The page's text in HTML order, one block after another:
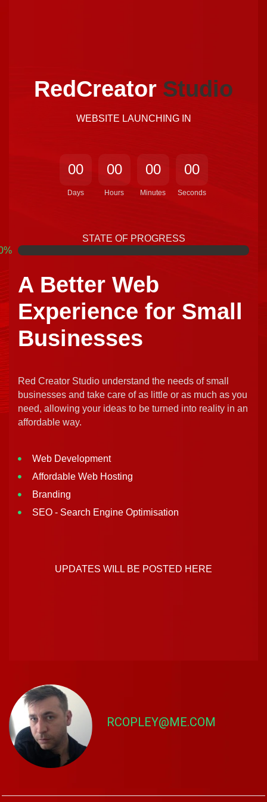
RedCreator Studio
WEBSITE LAUNCHING IN
00
Days
00
Hours
00
Minutes
00
Seconds
STATE OF PROGRESS
%
A Better Web
Experience for Small
Businesses
Red Creator Studio understand the needs of small
businesses and take care of as little or as much as you
need, allowing your ideas to be turned into reality in an
affordable way.
Web Development
Affordable Web Hosting
Branding
SEO - Search Engine Optimisation
UPDATES WILL BE POSTED HERE
RCOPLEY@ME.COM